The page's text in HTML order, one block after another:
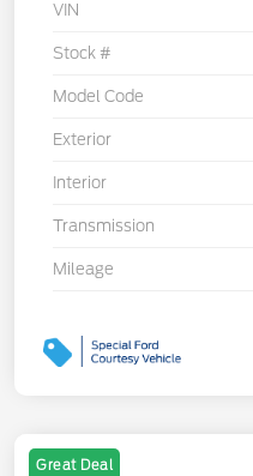
VIN
Stock #
Model Code
Exterior
Interior
Transmission
Mileage
Great Deal